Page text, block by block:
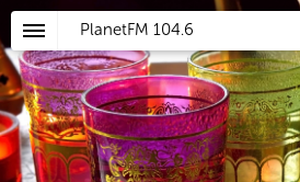
PlanetFM 104.6